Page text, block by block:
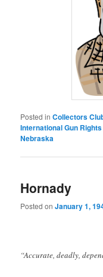
Posted in Collectors
International Gun
Nebraska
Hornady
Posted onJanuary 1,
“Accurate, deadly,